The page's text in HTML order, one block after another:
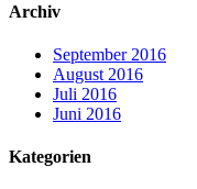
Archiv
September 2016
August 2016
Juli 2016
Juni 2016
Kategorien